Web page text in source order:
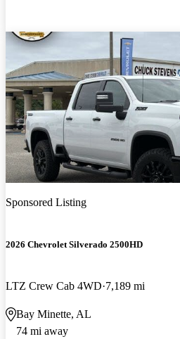
Sponsored Listing
2026 Chevrolet Silverado 2500HD
LTZ Crew Cab 4WD 7,189 mi
Bay Minette, AL
74 mi away